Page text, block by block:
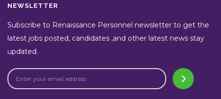
NEWSLETTER
Subscribe to Renaissance Personnel newsletter to get the
latest jobs posted, candidates ,and other latest news stay
updated.